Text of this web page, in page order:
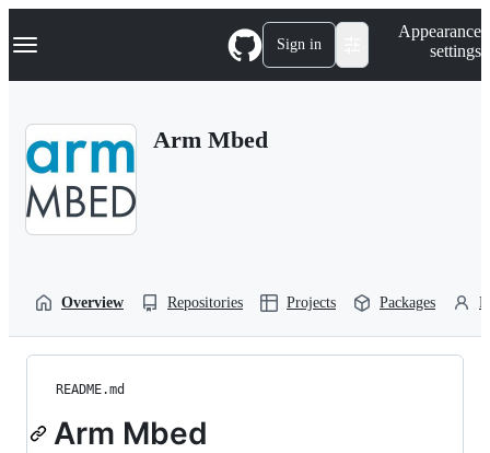
k
p
Navigation Menu Sign in
Appearance
settings
Arm Mbed
Overview Repositories Projects Packages
README.md
Arm Mbed